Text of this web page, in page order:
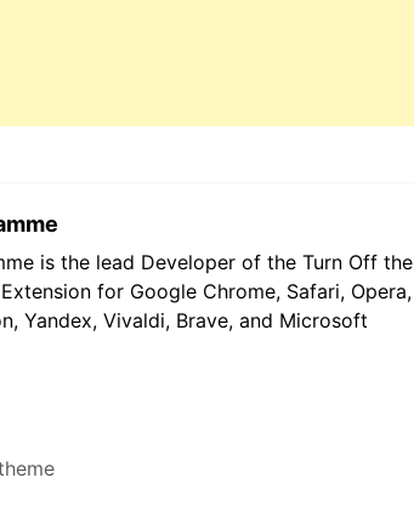
is the lead Developer of the Turn Off the
for Google Chrome, Safari, Opera,
Yandex, Vivaldi, Brave, and Microsoft